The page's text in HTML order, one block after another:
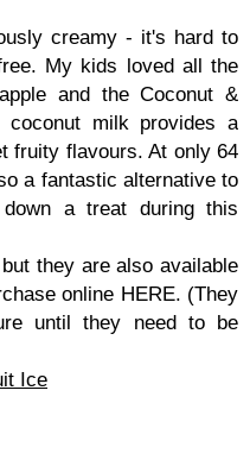
creamy - it's hard to
My kids loved all the
and the Coconut &
coconut milk provides a
fruity flavours. At only 64
a fantastic alternative to
a treat during this
they are also available
online HERE. (They
until they need to be
Ice